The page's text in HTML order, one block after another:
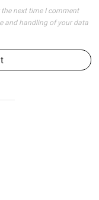
next time I comment
and handling of your data